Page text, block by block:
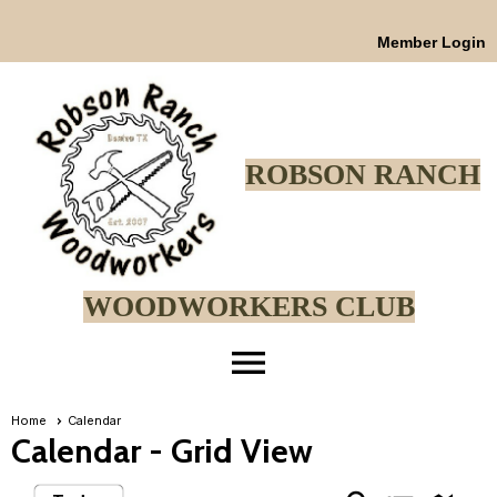
Member Login
ROBSON RANCH
WOODWORKERS CLUB
menu
Home Calendar
Calendar- Grid View